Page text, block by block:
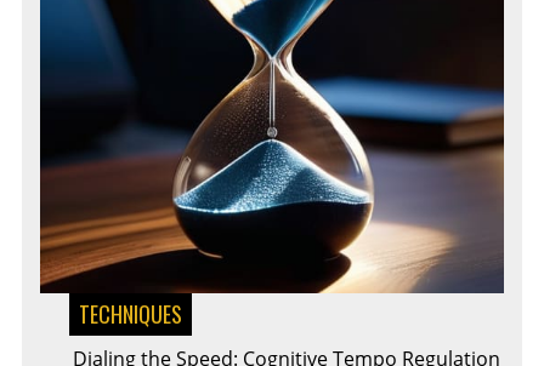
TECHNIQUES
Dialing the Speed: Cognitive Tempo Regulation